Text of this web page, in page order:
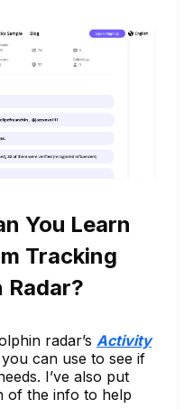
You Learn
Tracking
Radar?
radar’s Activity
can use to see if
I’ve also put
of the info to help